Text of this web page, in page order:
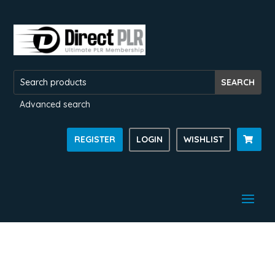
Advanced search
REGISTER LOGIN WISHLIST 